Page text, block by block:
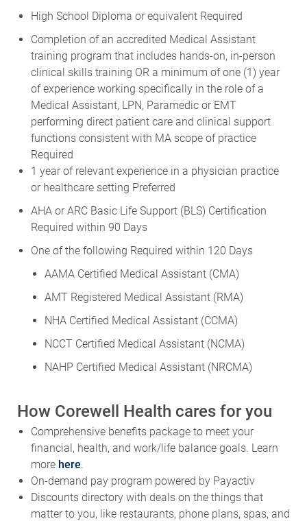
High School Diploma or equivalent Required
Completion of an accredited Medical Assistant
training program that includes hands-on, in-person
clinical skills training OR a minimum of one (1) year
of experience working specifically in the role of a
Medical Assistant, LPN, Paramedic or EMT
performing direct patient care and clinical support
functions consistent with MA scope of practice
Required
1 year of relevant experience in a physician practice
or healthcare setting Preferred
AHA or ARC Basic Life Support (BLS) Certification
Required within 90 Days
One of the following Required within 120 Days
AAMA Certified Medical Assistant (CMA)
AMT Registered Medical Assistant (RMA)
NHA Certified Medical Assistant (CCMA)
NCCT Certified Medical Assistant (NCMA)
NAHP Certified Medical Assistant (NRCMA)
How Corewell Health cares for you
Comprehensive benefits package to meet your
financial, health, and work/life balance goals. Learn
more here.
On-demand pay program powered by Payactiv
Discounts directory with deals on the things that
matter to you, like restaurants, phone plans, spas, and